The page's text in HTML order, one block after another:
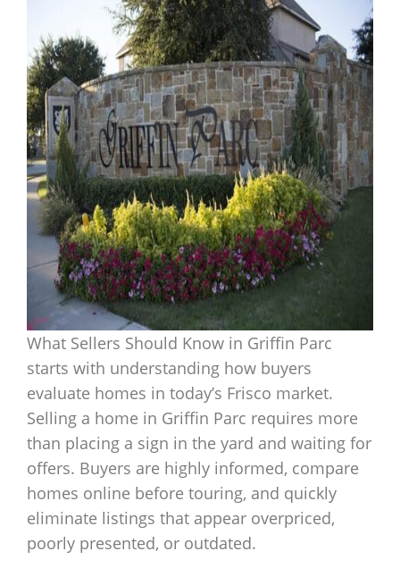
What Sellers Should Know in Griffin Parc
starts with understanding how buyers
evaluate homes in today’s Frisco market.
Selling a home in Griffin Parc requires more
than placing a sign in the yard and waiting for
offers. Buyers are highly informed, compare
homes online before touring, and quickly
eliminate listings that appear overpriced,
poorly presented, or outdated.